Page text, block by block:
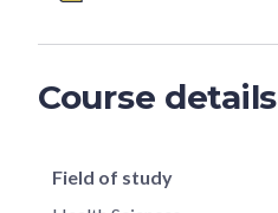
Course details
Field of study